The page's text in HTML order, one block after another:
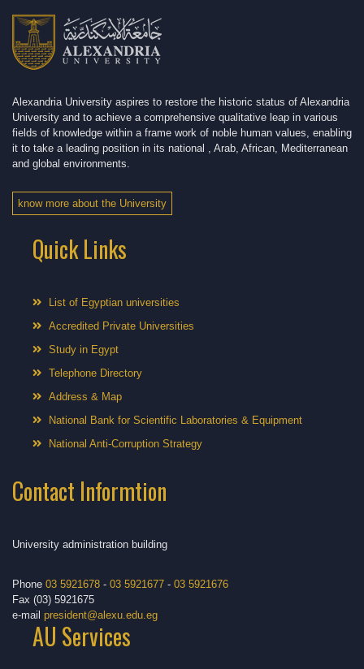
Alexandria University aspires to restore the historic status of Alexandria
University and to achieve a comprehensive qualitative leap in various
fields of knowledge within a frame work of noble human values, enabling
it to take a leading position in its national , Arab, African, Mediterranean
and global environments.
know more about the University
Quick Links
List of Egyptian universities
Accredited Private Universities
Study in Egypt
Telephone Directory
Address & Map
National Bank for Scientific Laboratories & Equipment
National Anti-Corruption Strategy
Contact Informtion
University administration building
Phone 03 5921678 - 03 5921677 - 03 5921676
Fax (03) 5921675
e-mail president@alexu.edu.eg
AU Services